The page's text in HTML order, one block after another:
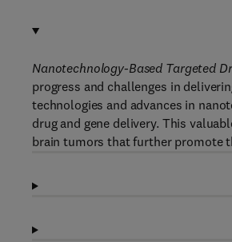
Nanotechnology-Based Targeted
progress and challenges in
technologies and advances in
drug and gene delivery. This
brain tumors that further promote